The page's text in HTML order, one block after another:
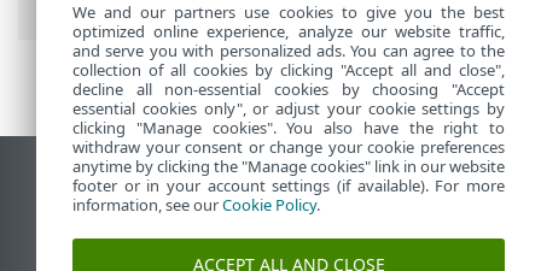
View desktop site
End of Life
ESET Knowledgebase
We and our partners use cookies to give you the best
optimized online experience, analyze our website traffic,
and serve you with personalized ads. You can agree to the
collection of all cookies by clicking "Accept all and close",
decline all non-essential cookies by choosing "Accept
essential cookies only", or adjust your cookie settings by
clicking "Manage cookies". You also have the right to
withdraw your consent or change your cookie preferences
anytime by clicking the "Manage cookies" link in our website
footer or in your account settings (if available). For more
information, see ourCookie Policy.
ACCEPT ALL AND CLOSE